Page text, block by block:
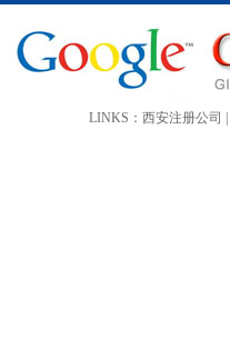
LINKS： 西安注册公司